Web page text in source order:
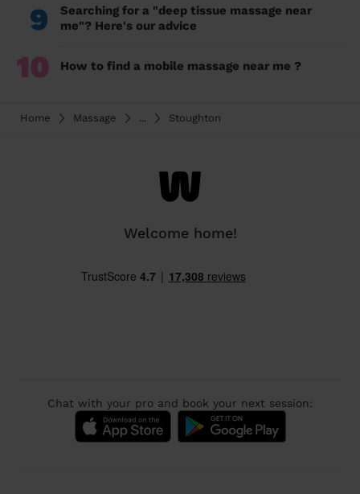
9
Searching for a "deep tissue massage near
me"? Here's our advice
10 How to find a mobile massage near me ?
Home Massage ... Stoughton
Welcome home!
Chat with your pro and book your next session: